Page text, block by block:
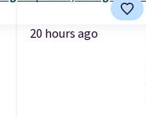
20 hours ago